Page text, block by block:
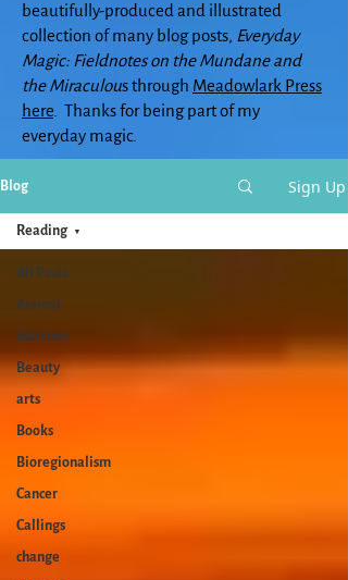
beautifully-produced and illustrated
collection of many blog posts, Everyday
Magic: Fieldnotes on the Mundane and
the Miraculous through Meadowlark Press
here . Thanks for being part of my
everyday magic.
Blog Sign Up
All Posts
Animal
Activism
Beauty
arts
Books
Bioregionalism
Cancer
Callings
change
Reading